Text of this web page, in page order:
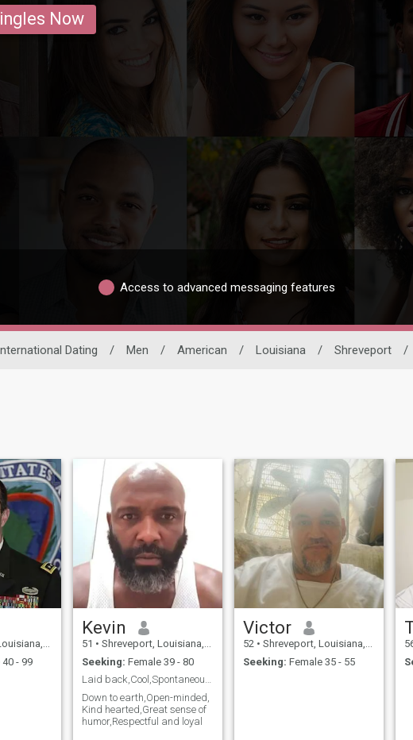
Now
Access to advanced messaging features
International Dating / Men / American / Louisiana / Shreveport /
United States
- 99
Kevin
51 • Shreveport, Louisiana, United States
Seeking: Female 39 - 80
Laid back,Cool,Spontaneous, none judgmental.
Down to earth,Open-minded,
Kind hearted,Great sense of
humor,Respectful and loyal
Victor
52 • Shreveport, Louisiana, United States
Seeking: Female 35 - 55